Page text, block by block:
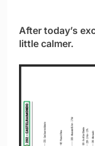
After today’s
little calmer.